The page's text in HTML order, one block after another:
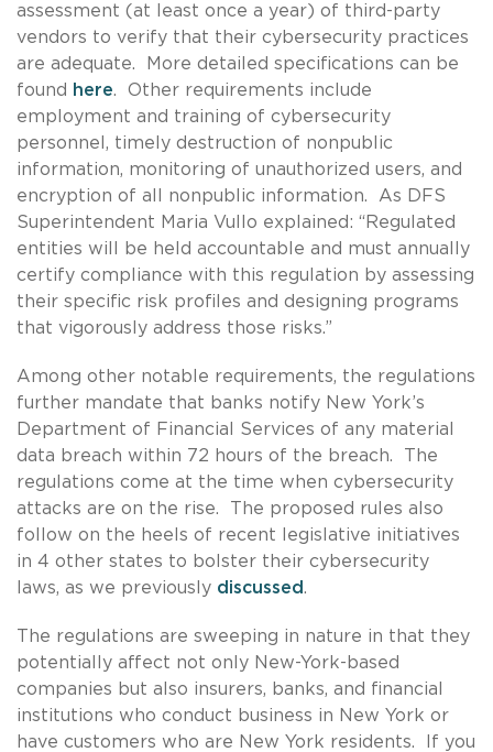
assessment (at least once a year) of third-party
vendors to verify that their cybersecurity practices
are adequate. More detailed specifications can be
found
here. Other requirements include
employment and training of cybersecurity
personnel, timely destruction of nonpublic
information, monitoring of unauthorized users, and
encryption of all nonpublic information. As DFS
Superintendent Maria Vullo explained: “Regulated
entities will be held accountable and must annually
certify compliance with this regulation by assessing
their specific risk profiles and designing programs
that vigorously address those risks.”
Among other notable requirements, the regulations
further mandate that banks notify New York’s
Department of Financial Services of any material
data breach within 72 hours of the breach. The
regulations come at the time when cybersecurity
attacks are on the rise. The proposed rules also
follow on the heels of recent legislative initiatives
in 4 other states to bolster their cybersecurity
laws, as we previously discussed.
The regulations are sweeping in nature in that they
potentially affect not only New-York-based
companies but also insurers, banks, and financial
institutions who conduct business in New York or
have customers who are New York residents. If you